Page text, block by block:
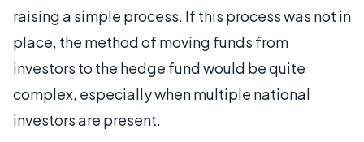
raising a simple process. If this process was not in
place, the method of moving funds from
investors to the hedge fund would be quite
complex, especially when multiple national
investors are present.